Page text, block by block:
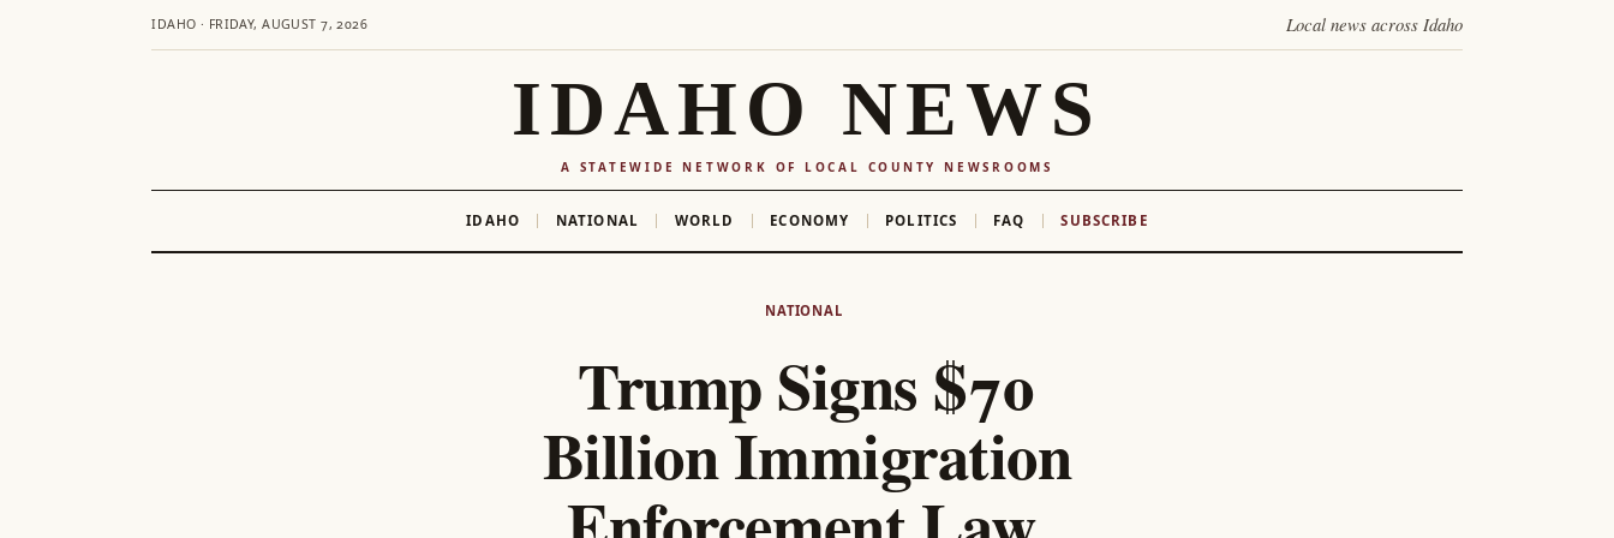
IDAHO · FRIDAY, AUGUST 7, 2026 Local news across Idaho
IDAHO NEWS
A STATEWIDE NETWORK OF LOCAL COUNTY NEWSROOMS
IDAHO NATIONAL WORLD ECONOMY POLITICS FAQ SUBSCRIBE
NATIONAL
Trump Signs $70
Billion Immigration